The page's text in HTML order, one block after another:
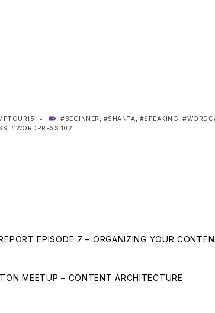
TAGGED AS:BEGINNER , SHANTA, SPEAKING,
, WORDPRESS 102
EPISODE 7 – ORGANIZING YOUR
MEETUP – CONTENT ARCHITECTURE